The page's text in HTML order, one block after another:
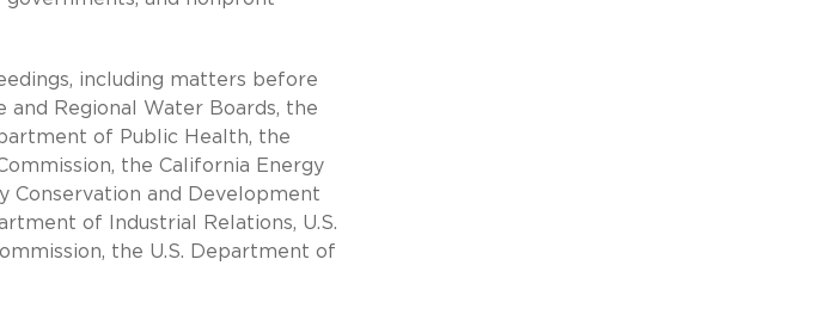
including matters before
Regional Water Boards, the
of Public Health, the
the California Energy
Conservation and Development
of Industrial Relations, U.S.
the U.S. Department of